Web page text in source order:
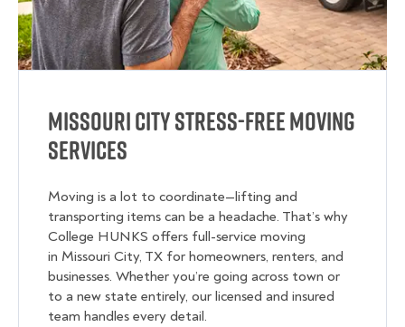
Missouri City Stress-Free Moving
Services
Moving is a lot to coordinate—lifting and
transporting items can be a headache. That’s why
College HUNKS offers full-service moving
in Missouri City, TX for homeowners, renters, and
businesses. Whether you’re going across town or
to a new state entirely, our licensed and insured
team handles every detail.